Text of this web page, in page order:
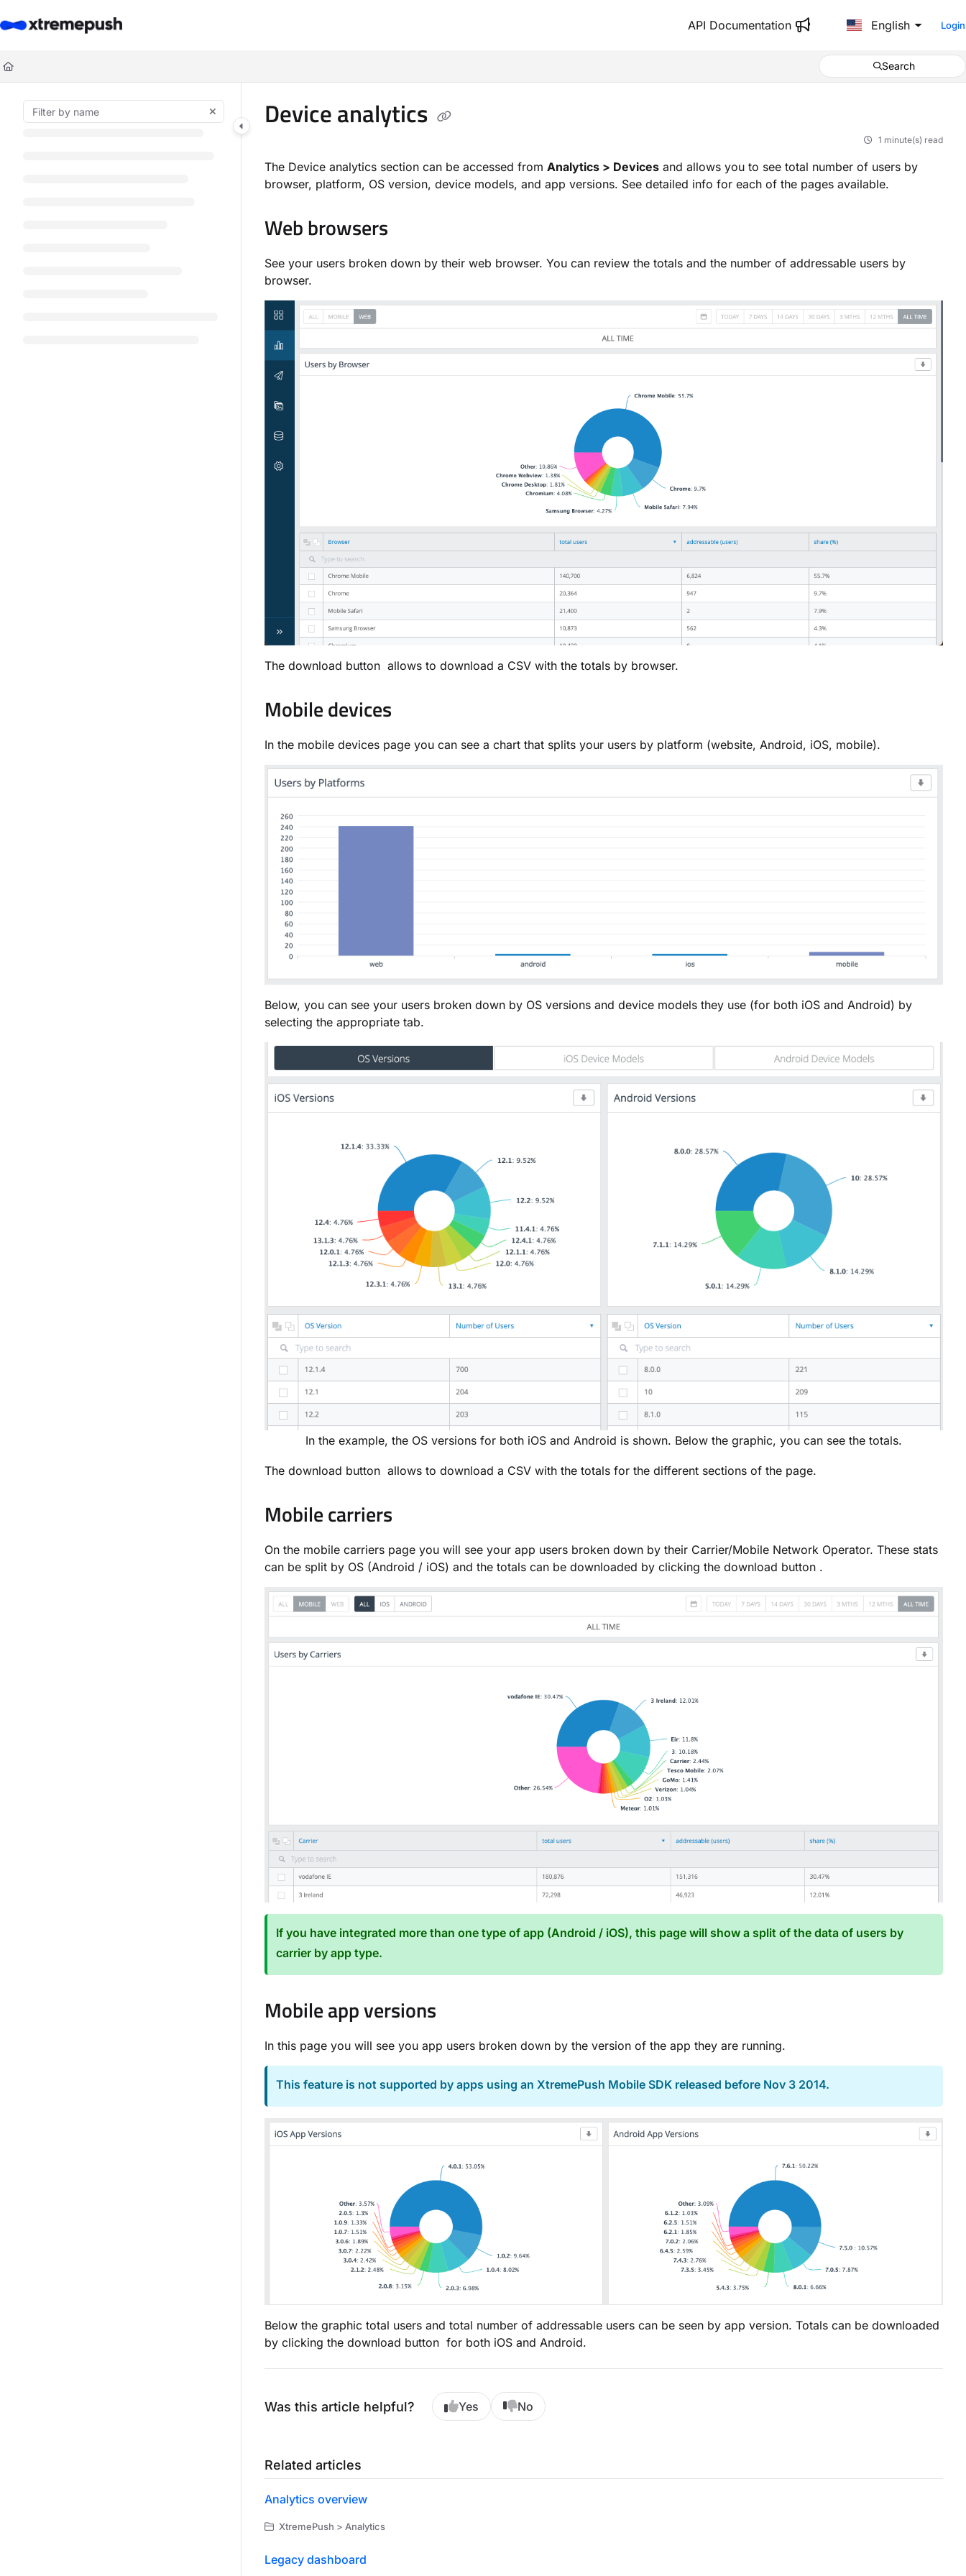
Documentation Index
Fetch the complete documentation index at:
Use this file to discover all available pages before exploring further.
API Documentation English Login
Search
Device analytics
1 minute(s) read
The Device analytics section can be accessed from Analytics > Devices and allows you to see total number of users by
browser, platform, OS version, device models, and app versions. See detailed info for each of the pages available.
Web browsers
See your users broken down by their web browser. You can review the totals and the number of addressable users by
browser.
The download button allows to download a CSV with the totals by browser.
Mobile devices
In the mobile devices page you can see a chart that splits your users by platform (website, Android, iOS, mobile).
Below, you can see your users broken down by OS versions and device models they use (for both iOS and Android) by
selecting the appropriate tab.
In the example, the OS versions for both iOS and Android is shown. Below the graphic, you can see the totals.
The download button allows to download a CSV with the totals for the different sections of the page.
Mobile carriers
On the mobile carriers page you will see your app users broken down by their Carrier/Mobile Network Operator. These stats
can be split by OS (Android / iOS) and the totals can be downloaded by clicking the download button .
If you have integrated more than one type of app (Android / iOS), this page will show a split of the data of users by
carrier by app type.
Mobile app versions
In this page you will see you app users broken down by the version of the app they are running.
This feature is not supported by apps using an XtremePush Mobile SDK released before Nov 3 2014.
Below the graphic total users and total number of addressable users can be seen by app version. Totals can be downloaded
by clicking the download button for both iOS and Android.
Was this article helpful? Yes No
Related articles
Analytics overview
XtremePush > Analytics
Legacy dashboard